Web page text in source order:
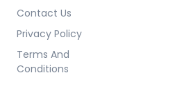
Contact Us
Privacy Policy
Terms And
Conditions